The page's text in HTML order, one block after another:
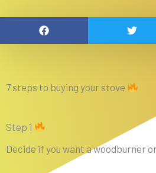
7 steps to buying your stove
Step 1
Decide if you want a woodburner